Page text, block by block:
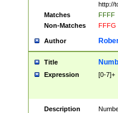
http://
Matches
FFFF
Non-Matches
FFFG
Author
Title
Expression [0-7]+
Description